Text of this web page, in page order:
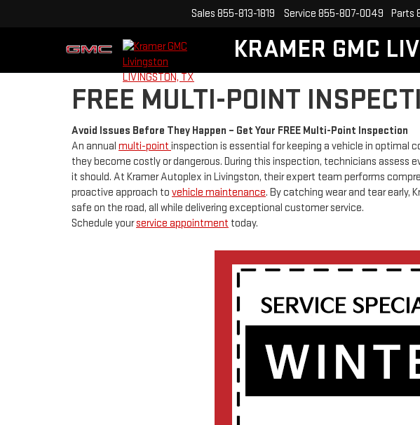
KRAMER GMC
Sales 855-813-1819 Service 855-807-0049 Parts
FREE MULTI-POINT
Avoid Issues Before They Happen – Get Your FREE Multi-Point Inspection
An annual multi-point inspection is essential for keeping a vehicle in optimal
they become costly or dangerous. During this inspection, technicians assess
it should. At Kramer Autoplex in Livingston, their expert team performs
proactive approach to vehicle maintenance. By catching wear and tear early,
safe on the road, all while delivering exceptional customer service.
Schedule yourservice appointment today.
TOWARDS